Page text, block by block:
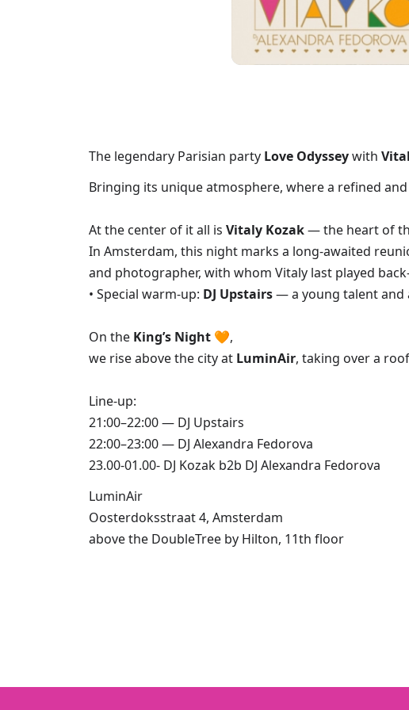
The legendary Parisian party Love Odysseywith
Bringing its unique atmosphere, where a refined
At the center of it all is Vitaly Kozak— the heart of
In Amsterdam, this night marks a long-awaited
and photographer, with whom Vitaly last played
• Special warm-up: DJ Upstairs— a young talent and
On the King’s Night 🧡,
we rise above the city at LuminAir, taking over a
Line-up:
21:00–22:00 — DJ Upstairs
22:00–23:00 — DJ Alexandra Fedorova
23.00-01.00- DJ Kozak b2b DJ Alexandra Fedorova
LuminAir
Oosterdoksstraat 4, Amsterdam
above the DoubleTree by Hilton, 11th floor